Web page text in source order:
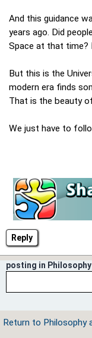
Reply
And this guidance
years ago. Did
Space at that time?
But this is the
modern era finds
That is the beauty
We just have to
posting in
Return to Philosophy